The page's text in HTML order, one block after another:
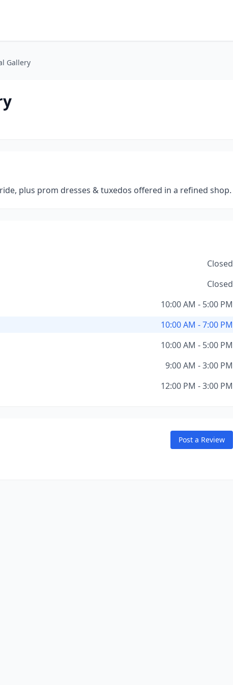
Gallery
plus prom dresses & tuxedos offered in a refined shop.
Closed
Closed
10:00 AM - 5:00 PM
10:00 AM - 7:00 PM
10:00 AM - 5:00 PM
9:00 AM - 3:00 PM
12:00 PM - 3:00 PM
Post a Review